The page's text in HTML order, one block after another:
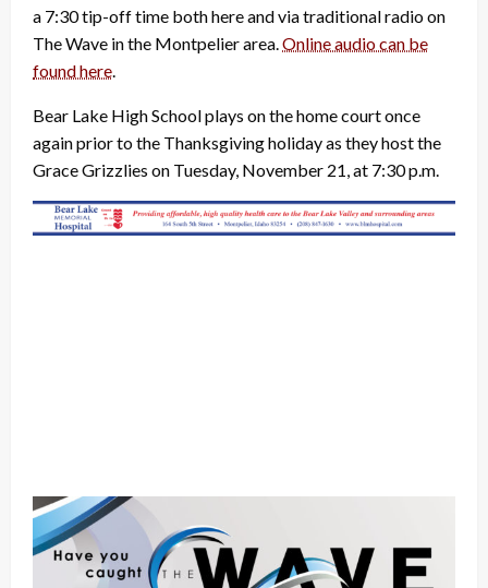
a 7:30 tip-off time both here and via traditional radio on
The Wave in the Montpelier area. Online audio can be
found here
Bear Lake High School plays on the home court once
again prior to the Thanksgiving holiday as they host the
Grace Grizzlies on Tuesday, November 21, at 7:30 p.m.